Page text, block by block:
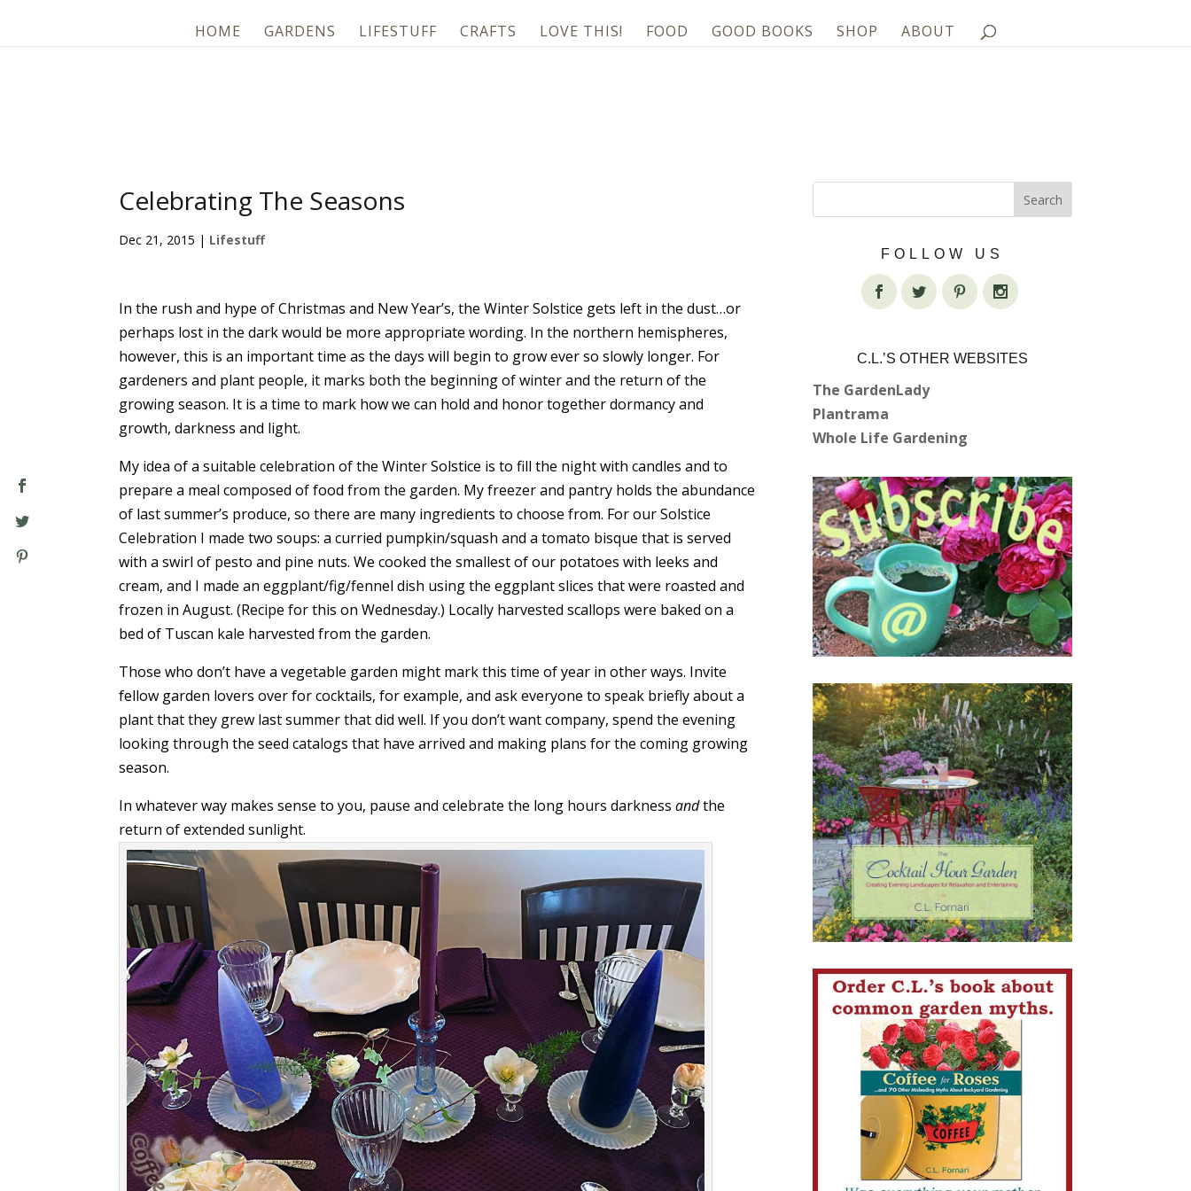
HOME GARDENS LIFESTUFF CRAFTS LOVE THIS! FOOD GOOD BOOKS SHOP ABOUT
Celebrating The Seasons
Dec 21, 2015 | Lifestuff
In the rush and hype of Christmas and New Year’s, the Winter Solstice gets left in the dust…or
perhaps lost in the dark would be more appropriate wording. In the northern hemispheres,
however, this is an important time as the days will begin to grow ever so slowly longer. For
gardeners and plant people, it marks both the beginning of winter and the return of the
growing season. It is a time to mark how we can hold and honor together dormancy and
growth, darkness and light.
My idea of a suitable celebration of the Winter Solstice is to fill the night with candles and to
prepare a meal composed of food from the garden. My freezer and pantry holds the abundance
of last summer’s produce, so there are many ingredients to choose from. For our Solstice
Celebration I made two soups: a curried pumpkin/squash and a tomato bisque that is served
with a swirl of pesto and pine nuts. We cooked the smallest of our potatoes with leeks and
cream, and I made an eggplant/fig/fennel dish using the eggplant slices that were roasted and
frozen in August. (Recipe for this on Wednesday.) Locally harvested scallops were baked on a
bed of Tuscan kale harvested from the garden.
Those who don’t have a vegetable garden might mark this time of year in other ways. Invite
fellow garden lovers over for cocktails, for example, and ask everyone to speak briefly about a
plant that they grew last summer that did well. If you don’t want company, spend the evening
looking through the seed catalogs that have arrived and making plans for the coming growing
season.
In whatever way makes sense to you, pause and celebrate the long hours darknessandthe
return of extended sunlight.
FOLLOW US
C.L.’S OTHER WEBSITES
The GardenLady
Plantrama
Whole Life Gardening